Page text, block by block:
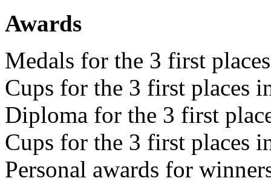
Awards
Medals for the 3 first
Cups for the 3 first places
Diploma for the 3 first
Cups for the 3 first places
Personal awards for